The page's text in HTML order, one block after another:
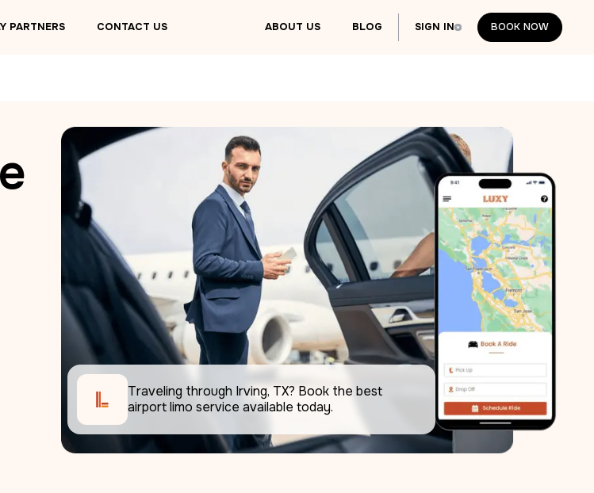
PARTNERS CONTACT US ABOUT US BLOG SIGN IN
BOOK NOW
BOOK NOW
Traveling through Irving, TX? Book the best
airport limo service available today.